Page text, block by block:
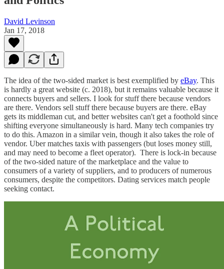
David Levinson
Jan 17, 2018
The idea of the two-sided market is best exemplified by eBay. This
is hardly a great website (c. 2018), but it remains valuable because it
connects buyers and sellers. I look for stuff there because vendors
are there. Vendors sell stuff there because buyers are there. eBay
gets its middleman cut, and better websites can't get a foothold since
shifting everyone simultaneously is hard. Many tech companies try
to do this. Amazon in a similar vein, though it also takes the role of
vendor. Uber matches taxis with passengers (but loses money still,
and may need to become a fleet operator). There is lock-in because
of the two-sided nature of the marketplace and the value to
consumers of a variety of suppliers, and to producers of numerous
consumers, despite the competitors. Dating services match people
seeking contact.